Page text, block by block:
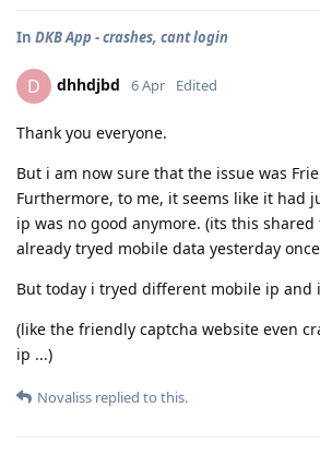
In DKB App - crashes, cant login
D dhhdjbd 6 Apr Edited
Thank you everyone.
But i am now sure that the issue was
Furthermore, to me, it seems like it had
ip was no good anymore. (its this
already tryed mobile data yesterday
But today i tryed different mobile ip and
(like the friendly captcha website even
ip ...)
Novaliss replied to this.